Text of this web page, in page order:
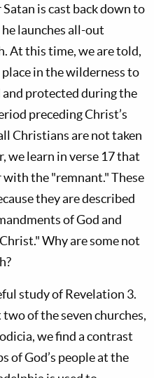
is cast back down to
launches all-out
At this time, we are told,
in the wilderness to
protected during the
preceding Christ’s
Christians are not taken
we learn in verse 17 that
with the "remnant." These
they are described
of God and
Why are some not
study of Revelation 3.
of the seven churches,
we find a contrast
of God’s people at the